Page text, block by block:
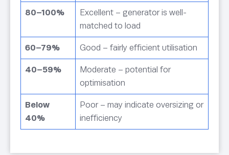
80–100%
Excellent – generator is well-
matched to load
60–79% Good – fairly efficient utilisation
40–59%
Moderate – potential for
optimisation
Below
40%
Poor – may indicate oversizing or
inefficiency